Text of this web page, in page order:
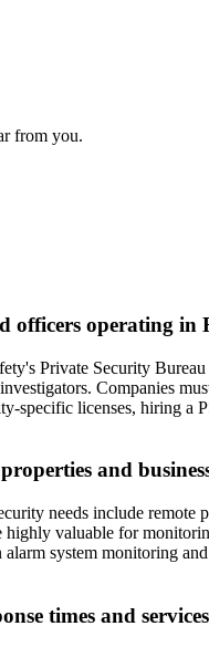
from you.
officers operating in
Private Security
Companies
licenses, hiring
and
needs include remote
valuable for
system monitoring
times and